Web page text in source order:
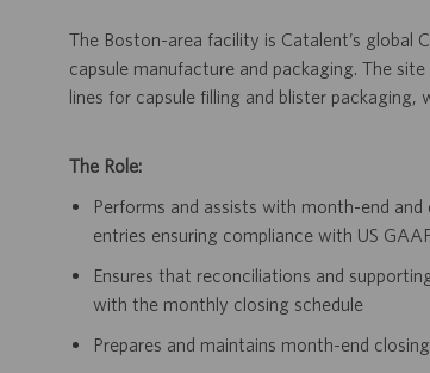
The Boston-area facility is Catalent’s global
capsule manufacture and packaging. The
lines for capsule filling and blister
The Role:
Performs and assists with month-end
entries ensuring compliance with US
Ensures that reconciliations and
with the monthly closing schedule
Prepares and maintains month-end